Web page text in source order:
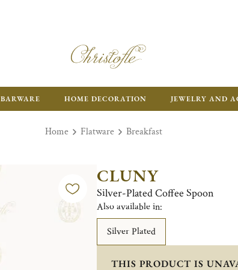
BARWARE HOME DECORATION JEWELRY AND
Home Flatware Breakfast
CLUNY
Silver-Plated Coffee Spoon
Also available in:
Silver Plated
THIS PRODUCT IS